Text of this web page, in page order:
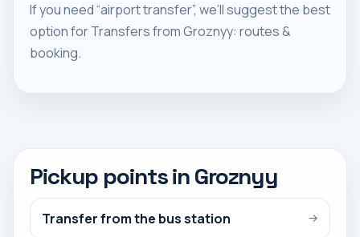
If you need “airport transfer”, we’ll suggest the best
option for Transfers from Groznyy: routes &
booking.
Pickup points in Groznyy
Transfer from the bus station →